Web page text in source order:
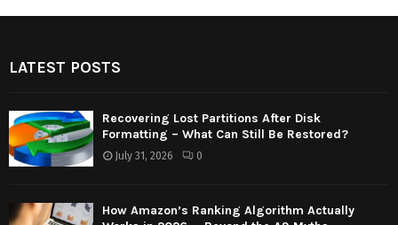
LATEST POSTS
Recovering Lost Partitions After Disk
Formatting – What Can Still Be Restored?
July 31, 2026 0
How Amazon’s Ranking Algorithm Actually